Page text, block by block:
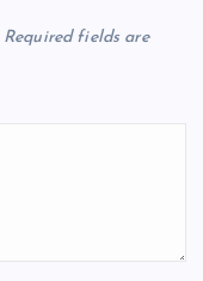
Required fields are